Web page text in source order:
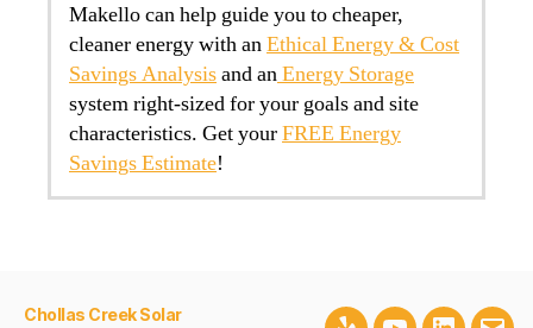
Makello can help guide you to cheaper,
cleaner energy with anEthical Energy & Cost
Savings Analysisand anEnergy Storage
system right-sized for your goals and site
characteristics. Get yourFREE Energy
Savings Estimate!
Chollas Creek Solar